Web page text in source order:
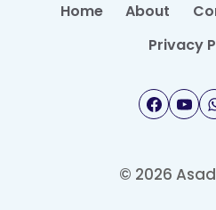
Home About
Privacy
© 2026